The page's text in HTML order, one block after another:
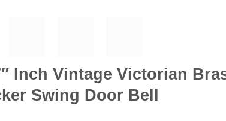
Inch Vintage Victorian
Swing Door Bell